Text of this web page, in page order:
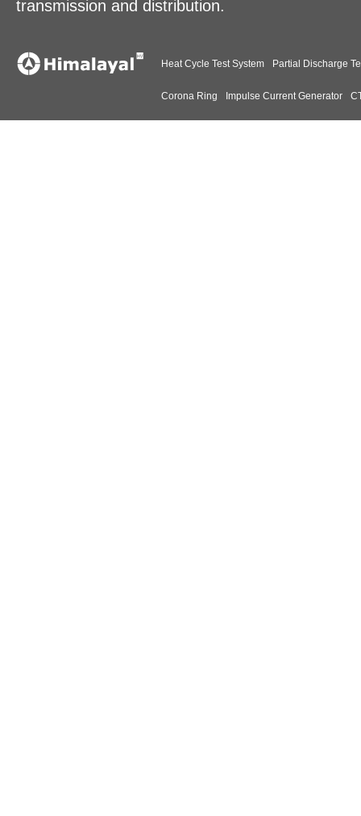
transmission and distribution.
Heat Cycle Test System Partial Discharge
Corona Ring Impulse Current Generator